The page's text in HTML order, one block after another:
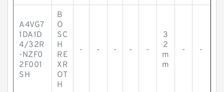
A4VG7
1DA1D
4/32R
-NZF0
2F001
SH
B
O
SC
H
RE
XR
OT
H
- - - - -
3
2
m
m
- -